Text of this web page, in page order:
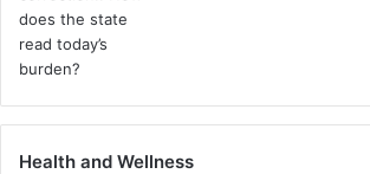
Health and Wellness